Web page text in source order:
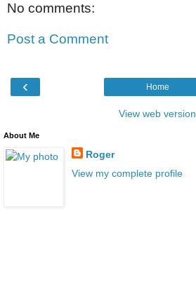
No comments:
Post a Comment
‹ Home
View web version
About Me
Roger
View my complete profile